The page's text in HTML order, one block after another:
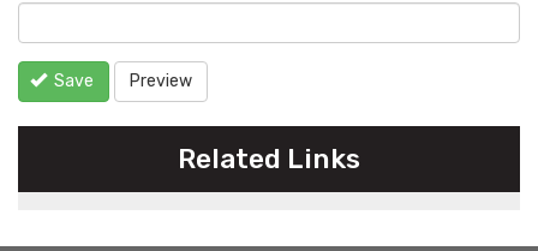
Save Preview
Related Links